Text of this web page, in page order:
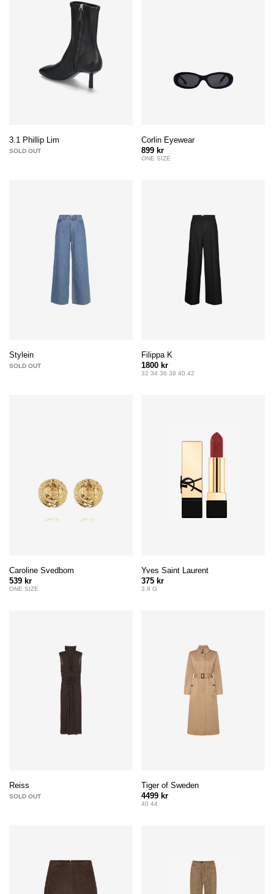
3.1 Phillip Lim
SOLD OUT
Corlin Eyewear
899 kr
ONE SIZE
Stylein
SOLD OUT
Filippa K
1800 kr
32 34 36 38 40 42
Caroline Svedbom
539 kr
ONE SIZE
Yves Saint Laurent
375 kr
3.8 G
Reiss
SOLD OUT
Tiger of Sweden
4499 kr
40 44